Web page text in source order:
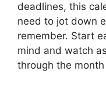
deadlines, this
need to jot down
remember. Start
mind and watch
through the